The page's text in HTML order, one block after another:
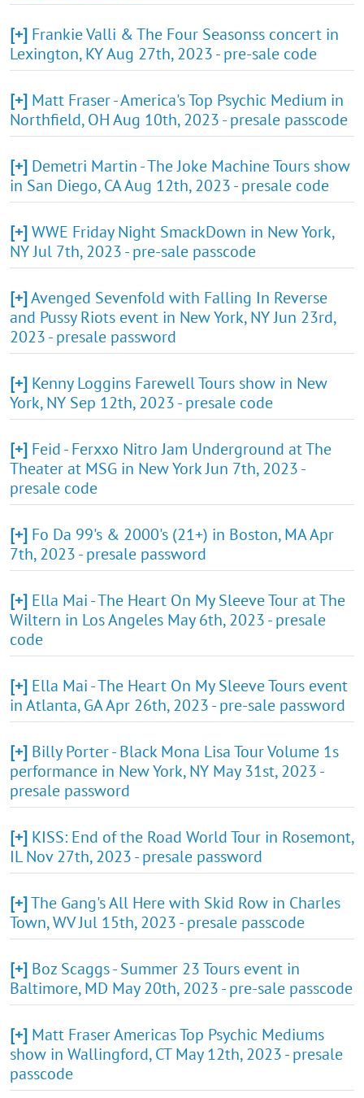
[+] Frankie Valli & The Four Seasonss concert in
Lexington, KY Aug 27th, 2023 - pre-sale code
[+] Matt Fraser - America's Top Psychic Medium in
Northfield, OH Aug 10th, 2023 - presale passcode
[+] Demetri Martin - The Joke Machine Tours show
in San Diego, CA Aug 12th, 2023 - presale code
[+]WWE Friday Night SmackDown in New York,
NY Jul 7th, 2023 - pre-sale passcode
[+]Avenged Sevenfold with Falling In Reverse
and Pussy Riots event in New York, NY Jun 23rd,
2023 - presale password
[+] Kenny Loggins Farewell Tours show in New
York, NY Sep 12th, 2023 - presale code
[+] Feid - Ferxxo Nitro Jam Underground at The
Theater at MSG in New York Jun 7th, 2023 -
presale code
[+] Fo Da 99's & 2000's (21+) in Boston, MA Apr
7th, 2023 - presale password
[+] Ella Mai - The Heart On My Sleeve Tour at The
Wiltern in Los Angeles May 6th, 2023 - presale
code
[+] Ella Mai - The Heart On My Sleeve Tours event
in Atlanta, GA Apr 26th, 2023 - pre-sale password
[+] Billy Porter - Black Mona Lisa Tour Volume 1s
performance in New York, NY May 31st, 2023 -
presale password
[+] KISS: End of the Road World Tour in Rosemont,
IL Nov 27th, 2023 - presale password
[+]The Gang's All Here with Skid Row in Charles
Town, WV Jul 15th, 2023 - presale passcode
[+] Boz Scaggs - Summer 23 Tours event in
Baltimore, MD May 20th, 2023 - pre-sale passcode
[+] Matt Fraser Americas Top Psychic Mediums
show in Wallingford, CT May 12th, 2023 - presale
passcode